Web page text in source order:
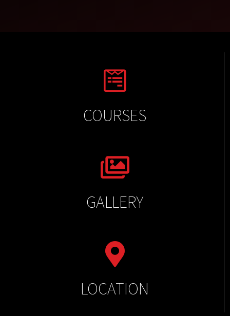
COURSES
GALLERY
LOCATION